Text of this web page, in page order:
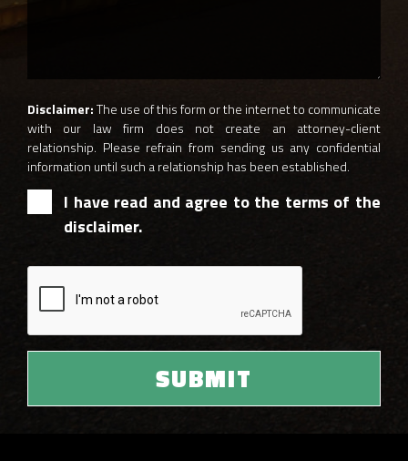
Disclaimer:The use of this form or the internet to communicate
with our law firm does not create an attorney-client
relationship. Please refrain from sending us any confidential
information until such a relationship has been established.
I have read and agree to the terms of the
disclaimer.